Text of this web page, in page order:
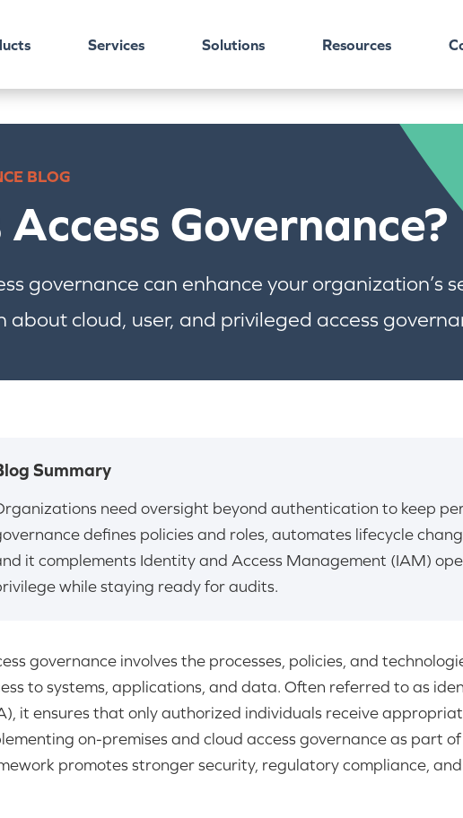
Services Solutions Resources
BLOG
Governance?
governance can enhance your organization’s
about cloud, user, and privileged access
Summary
need oversight beyond authentication to keep
defines policies and roles, automates lifecycle
it complements Identity and Access Management (IAM)
while staying ready for audits.
governance involves the processes, policies, and
to systems, applications, and data. Often referred to as
it ensures that only authorized individuals receive
on-premises and cloud access governance as part
promotes stronger security, regulatory compliance,